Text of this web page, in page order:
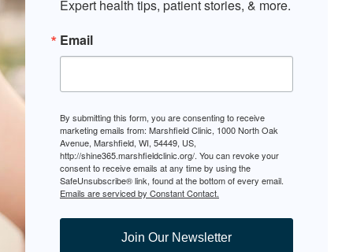
Expert health tips, patient stories, & more.
Email
By submitting this form, you are consenting to receive
marketing emails from: Marshfield Clinic, 1000 North Oak
Avenue, Marshfield, WI, 54449, US,
http://shine365.marshfieldclinic.org/. You can revoke your
consent to receive emails at any time by using the
SafeUnsubscribe® link, found at the bottom of every email.
Emails are serviced by Constant Contact.
Join Our Newsletter